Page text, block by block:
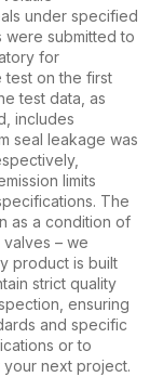
under specified
submitted to
for
test on the first
test data, as
includes
seal leakage was
limits
The
as a condition of
valves – we
product is built
strict quality
ensuring
and specific
or to
next project.